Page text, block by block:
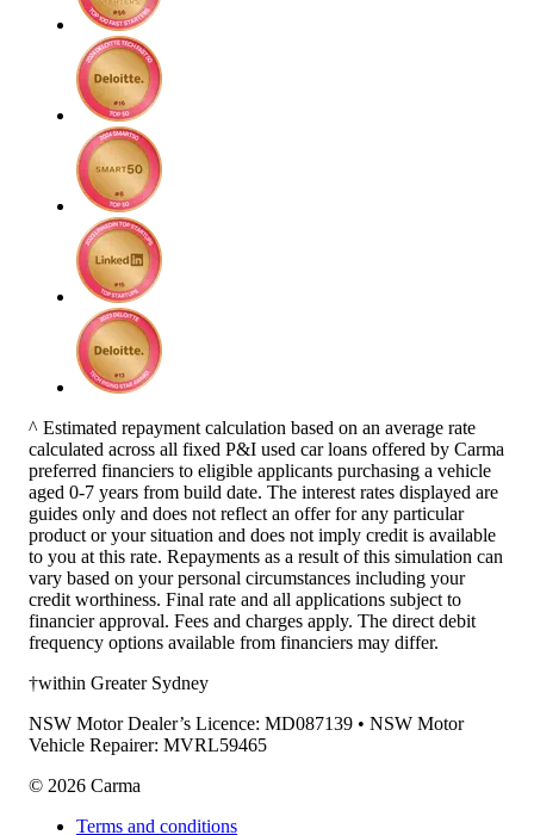
^ Estimated repayment calculation based on an average rate
calculated across all fixed P&I used car loans offered by Carma
preferred financiers to eligible applicants purchasing a vehicle
aged 0-7 years from build date. The interest rates displayed are
guides only and does not reflect an offer for any particular
product or your situation and does not imply credit is available
to you at this rate. Repayments as a result of this simulation can
vary based on your personal circumstances including your
credit worthiness. Final rate and all applications subject to
financier approval. Fees and charges apply. The direct debit
frequency options available from financiers may differ.
†within Greater Sydney
NSW Motor Dealer’s Licence: MD087139 • NSW Motor
Vehicle Repairer: MVRL59465
© 2026 Carma
Terms and conditions